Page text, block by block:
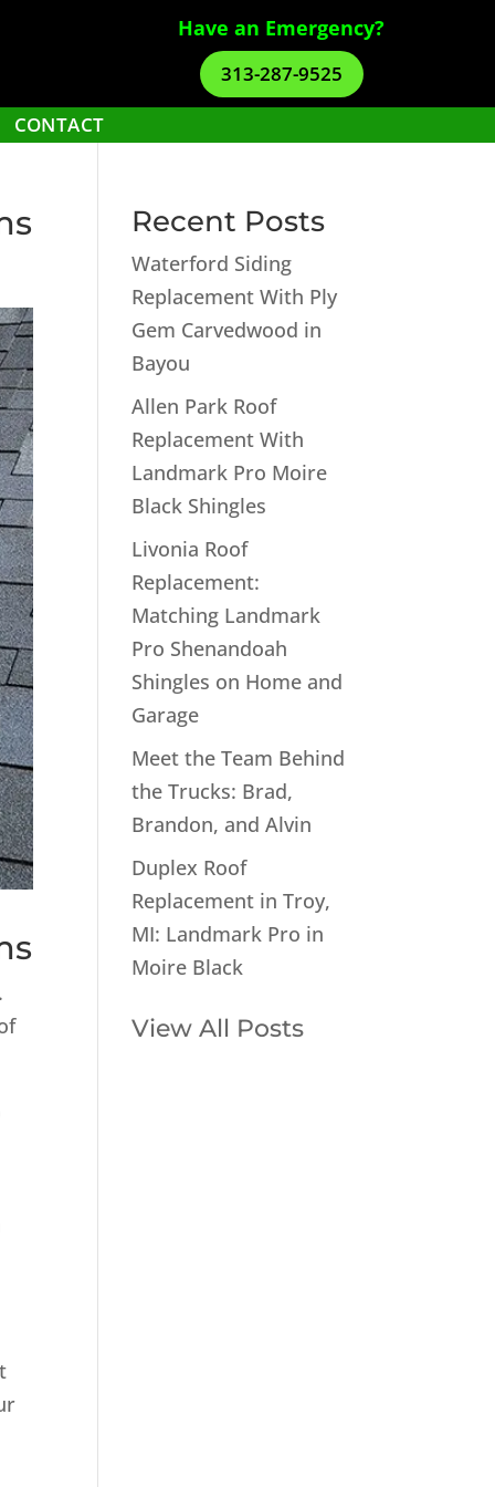
Have an Emergency?
313-287-9525
CONTACT
Recent Posts
Waterford Siding
Replacement With Ply
Gem Carvedwood in
Bayou
Allen Park Roof
Replacement With
Landmark Pro Moire
Black Shingles
Livonia Roof
Replacement:
Matching Landmark
Pro Shenandoah
Shingles on Home and
Garage
Meet the Team Behind
the Trucks: Brad,
Brandon, and Alvin
Duplex Roof
Replacement in Troy,
MI: Landmark Pro in
Moire Black
View All Posts